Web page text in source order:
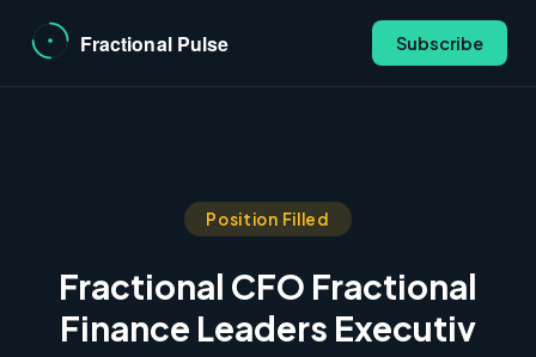
Subscribe
Position Filled
Fractional CFO Fractional
Finance Leaders Executiv